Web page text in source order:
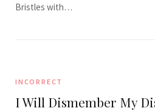
Bristles with…
INCORRECT
I Will Dismember My